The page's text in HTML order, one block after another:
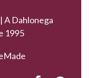
A Dahlonega
1995